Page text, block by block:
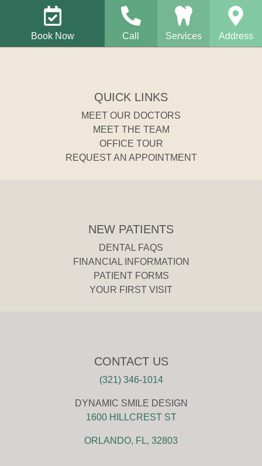
Book Now Call Services Address
QUICK LINKS
MEET OUR DOCTORS
MEET THE TEAM
OFFICE TOUR
REQUEST AN APPOINTMENT
NEW PATIENTS
DENTAL FAQS
FINANCIAL INFORMATION
PATIENT FORMS
YOUR FIRST VISIT
CONTACT US
(321) 346-1014
DYNAMIC SMILE DESIGN
1600 HILLCREST ST
ORLANDO, FL, 32803